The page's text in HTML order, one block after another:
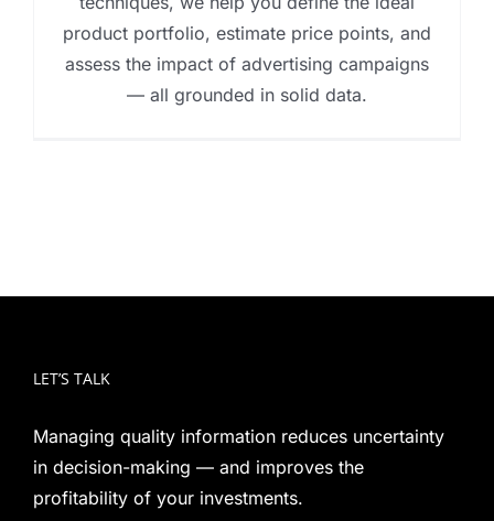
product portfolio, estimate price points, and
assess the impact of advertising campaigns
— all grounded in solid data.
LET’S TALK
Managing quality information reduces uncertainty
in decision-making — and improves the
profitability of your investments.